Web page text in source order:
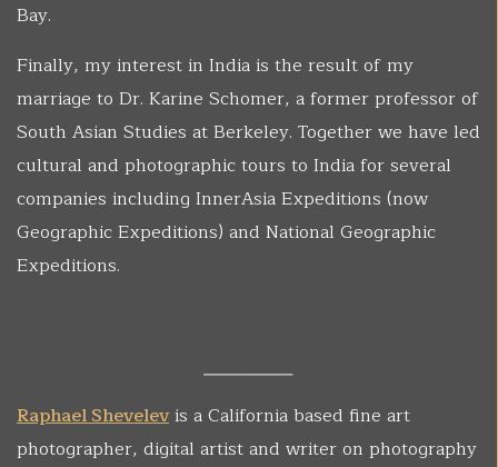
Bay.
Finally, my interest in India is the result of my
marriage to Dr. Karine Schomer, a former professor of
South Asian Studies at Berkeley. Together we have led
cultural and photographic tours to India for several
companies including InnerAsia Expeditions (now
Geographic Expeditions) and National Geographic
Expeditions.
Raphael Shevelevis a California based fine art
photographer, digital artist and writer on photography